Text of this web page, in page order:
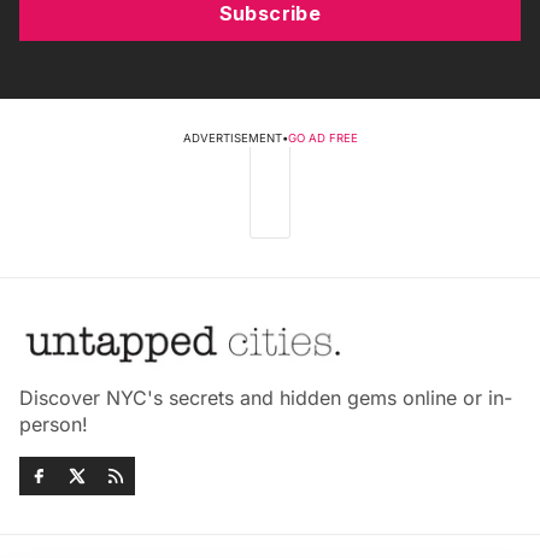
Subscribe
ADVERTISEMENT•GO AD FREE
Discover NYC's secrets and hidden gems online or in-
person!